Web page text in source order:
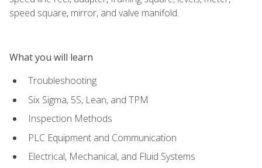
speed square, mirror, and valve manifold.
What you will learn
Troubleshooting
Six Sigma, 5S, Lean, and TPM
Inspection Methods
PLC Equipment and Communication
Electrical, Mechanical, and Fluid Systems